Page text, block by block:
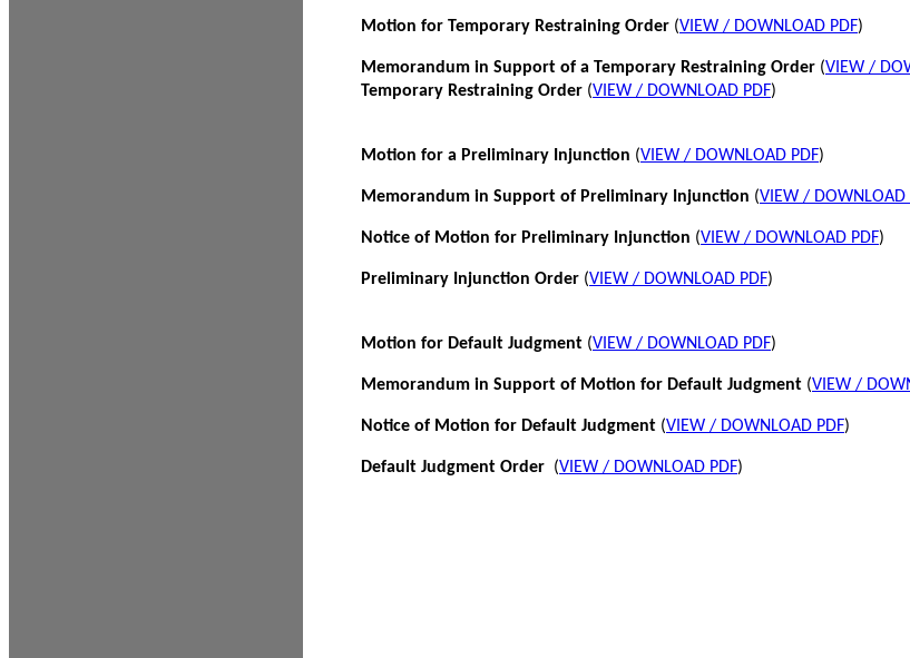
Motion for Temporary Restraining Order (VIEW / DOWNLOAD PDF)
Memorandum in Support of a Temporary Restraining Order (VIEW /
Temporary Restraining Order (VIEW / DOWNLOAD PDF)
Motion for a Preliminary Injunction (VIEW / DOWNLOAD PDF)
Memorandum in Support of Preliminary Injunction (VIEW / DOWNLOAD
Notice of Motion for Preliminary Injunction (VIEW / DOWNLOAD PDF)
Preliminary Injunction Order (VIEW / DOWNLOAD PDF)
Motion for Default Judgment (VIEW / DOWNLOAD PDF)
Memorandum in Support of Motion for Default Judgment (VIEW /
Notice of Motion for Default Judgment (VIEW / DOWNLOAD PDF)
Default Judgment Order (VIEW / DOWNLOAD PDF)